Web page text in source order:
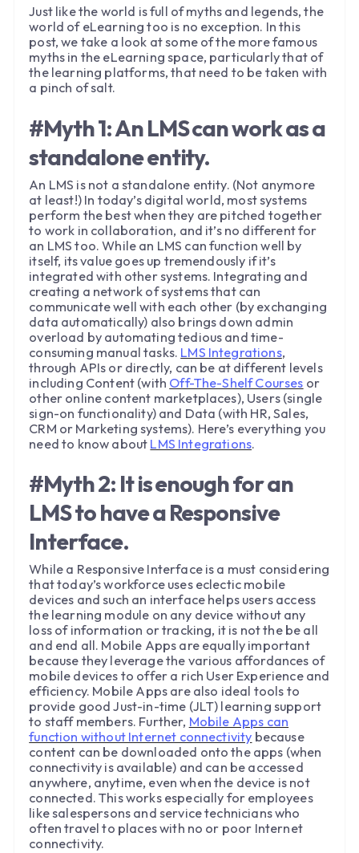
Just like the world is full of myths and legends, the
world of eLearning too is no exception. In this
post, we take a look at some of the more famous
myths in the eLearning space, particularly that of
the learning platforms, that need to be taken with
a pinch of salt.
#Myth 1: An LMS can work as a
standalone entity.
An LMS is not a standalone entity. (Not anymore
at least!) In today’s digital world, most systems
perform the best when they are pitched together
to work in collaboration, and it’s no different for
an LMS too. While an LMS can function well by
itself, its value goes up tremendously if it’s
integrated with other systems. Integrating and
creating a network of systems that can
communicate well with each other (by exchanging
data automatically) also brings down admin
overload by automating tedious and time-
consuming manual tasks. LMS Integrations,
through APIs or directly, can be at different levels
including Content (with Off-The-Shelf Courses or
other online content marketplaces), Users (single
sign-on functionality) and Data (with HR, Sales,
CRM or Marketing systems). Here’s everything you
need to know about LMS Integrations.
#Myth 2: It is enough for an
LMS to have a Responsive
Interface.
While a Responsive Interface is a must considering
that today’s workforce uses eclectic mobile
devices and such an interface helps users access
the learning module on any device without any
loss of information or tracking, it is not the be all
and end all. Mobile Apps are equally important
because they leverage the various affordances of
mobile devices to offer a rich User Experience and
efficiency. Mobile Apps are also ideal tools to
provide good Just-in-time (JLT) learning support
to staff members. Further, Mobile Apps can
function without Internet connectivity because
content can be downloaded onto the apps (when
connectivity is available) and can be accessed
anywhere, anytime, even when the device is not
connected. This works especially for employees
like salespersons and service technicians who
often travel to places with no or poor Internet
connectivity.